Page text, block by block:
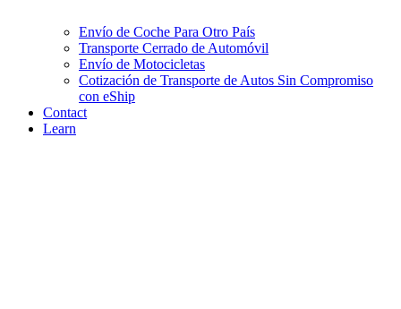
Envío de Coche Para Otro País
Transporte Cerrado de Automóvil
Envío de Motocicletas
Cotización de Transporte de Autos Sin Compromiso
con eShip
Contact
Learn